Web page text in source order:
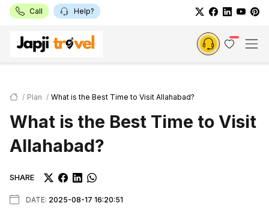
Call Help?
Plan What is the Best Time to Visit Allahabad?
What is the Best Time to Visit
Allahabad?
SHARE
DATE: 2025-08-17 16:20:51